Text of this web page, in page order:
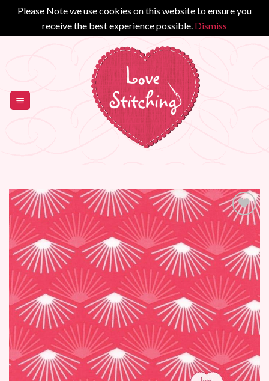
Please Note we use cookies on this website to ensure you
receive the best experience possible. Dismiss
Add to
Wishlist